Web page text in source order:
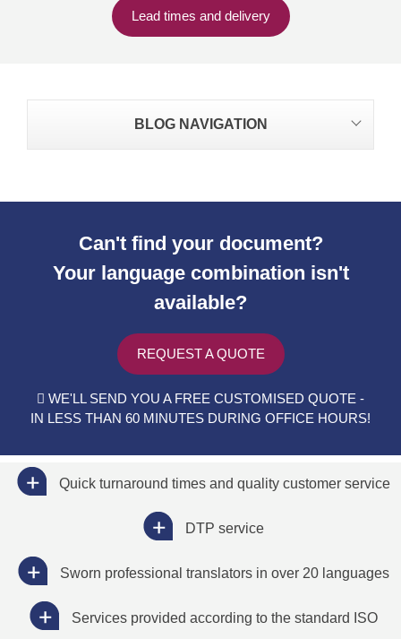
Lead times and delivery
BLOG NAVIGATION
Can't find your document?
Your language combination isn't
available?
REQUEST A QUOTE
WE'LL SEND YOU A FREE CUSTOMISED QUOTE -
IN LESS THAN 60 MINUTES DURING OFFICE HOURS!
Quick turnaround times and quality customer service
DTP service
Sworn professional translators in over 20 languages
Services provided according to the standard ISO